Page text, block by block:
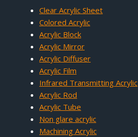
Clear Acrylic Sheet
Colored Acrylic
Acrylic Block
Acrylic Mirror
Acrylic Diffuser
Acrylic Film
Infrared Transmitting Acrylic
Acrylic Rod
Acrylic Tube
Non glare acrylic
Machining Acrylic